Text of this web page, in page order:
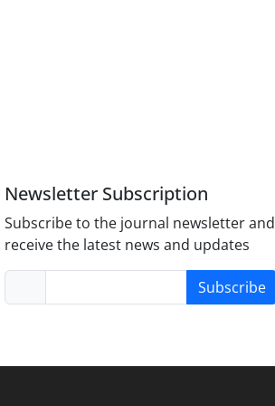
Newsletter Subscription
Subscribe to the journal newsletter and
receive the latest news and updates
Subscribe